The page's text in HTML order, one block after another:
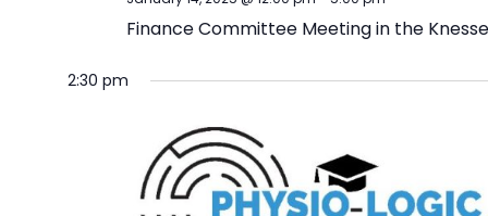
Finance Committee Meeting in the
2:30 pm